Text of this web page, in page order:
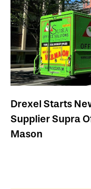
Drexel Starts
Supplier Supra
Mason